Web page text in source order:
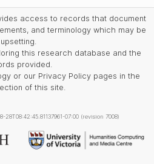
access to records that document
and terminology which may be
upsetting.
this research database and the
provided.
or our Privacy Policy pages in the
of this site.
07:00 (revision 7008)